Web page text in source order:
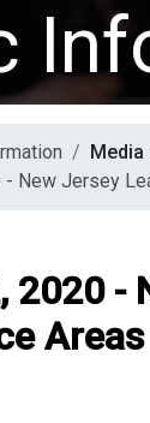
New Jersey
2020 -
Areas